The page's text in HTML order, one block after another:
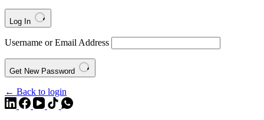
Log In
Username or Email Address
Get New Password
← Back to login